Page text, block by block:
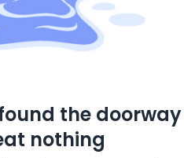
the doorway
nothing